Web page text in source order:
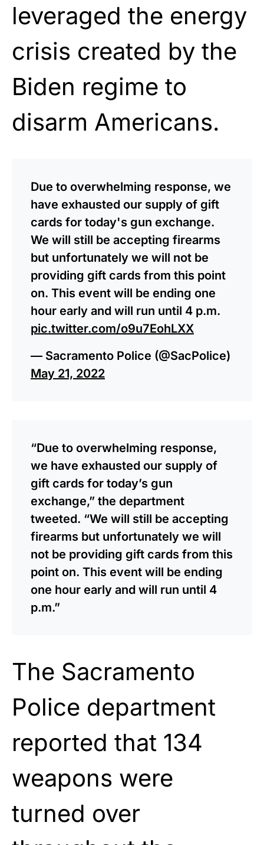
leveraged the energy
crisis created by the
Biden regime to
disarm Americans.
Due to overwhelming response, we
have exhausted our supply of gift
cards for today's gun exchange.
We will still be accepting firearms
but unfortunately we will not be
providing gift cards from this point
on. This event will be ending one
hour early and will run until 4 p.m.
pic.twitter.com/o9u7EohLXX
— Sacramento Police (@SacPolice)
May 21, 2022
“Due to overwhelming response,
we have exhausted our supply of
gift cards for today’s gun
exchange,” the department
tweeted. “We will still be accepting
firearms but unfortunately we will
not be providing gift cards from this
point on. This event will be ending
one hour early and will run until 4
p.m.”
The Sacramento
Police department
reported that 134
weapons were
turned over